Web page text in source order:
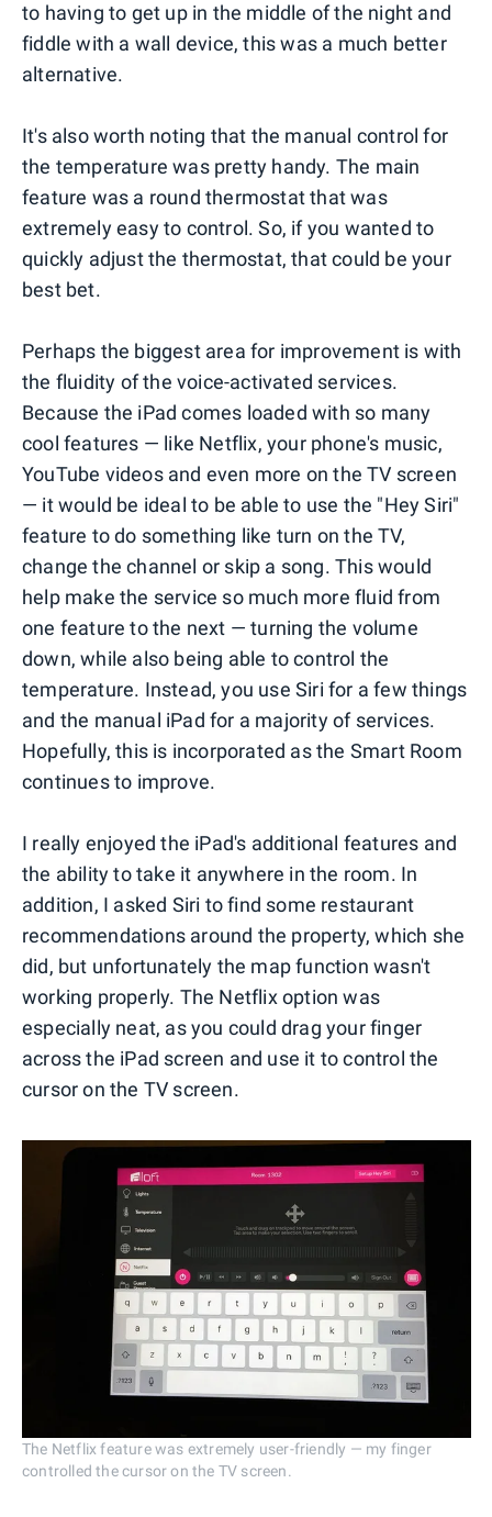
to having to get up in the middle of the night and
fiddle with a wall device, this was a much better
alternative.
It's also worth noting that the manual control for
the temperature was pretty handy. The main
feature was a round thermostat that was
extremely easy to control. So, if you wanted to
quickly adjust the thermostat, that could be your
best bet.
Perhaps the biggest area for improvement is with
the fluidity of the voice-activated services.
Because the iPad comes loaded with so many
cool features — like Netflix, your phone's music,
YouTube videos and even more on the TV screen
— it would be ideal to be able to use the "Hey Siri"
feature to do something like turn on the TV,
change the channel or skip a song. This would
help make the service so much more fluid from
one feature to the next — turning the volume
down, while also being able to control the
temperature. Instead, you use Siri for a few things
and the manual iPad for a majority of services.
Hopefully, this is incorporated as the Smart Room
continues to improve.
I really enjoyed the iPad's additional features and
the ability to take it anywhere in the room. In
addition, I asked Siri to find some restaurant
recommendations around the property, which she
did, but unfortunately the map function wasn't
working properly. The Netflix option was
especially neat, as you could drag your finger
across the iPad screen and use it to control the
cursor on the TV screen.
The Netflix feature was extremely user-friendly — my finger
controlled the cursor on the TV screen.